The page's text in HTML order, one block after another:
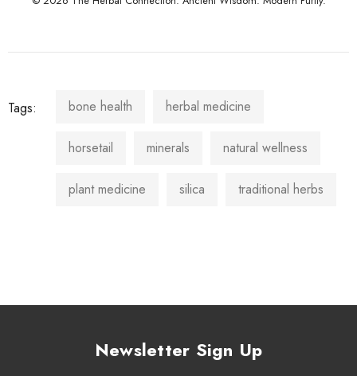
Tags: bone health herbal medicine
horsetail minerals natural wellness
plant medicine silica traditional herbs
Newsletter Sign Up